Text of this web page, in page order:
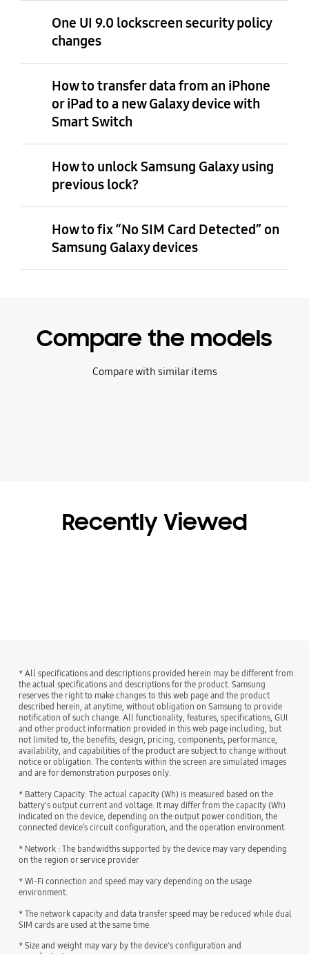
One UI 9.0 lockscreen security policy
changes
How to transfer data from an iPhone
or iPad to a new Galaxy device with
Smart Switch
How to unlock Samsung Galaxy using
previous lock?
How to fix “No SIM Card Detected” on
Samsung Galaxy devices
Compare the models
Compare with similar items
Recently Viewed
* All specifications and descriptions provided herein may be different from
the actual specifications and descriptions for the product. Samsung
reserves the right to make changes to this web page and the product
described herein, at anytime, without obligation on Samsung to provide
notification of such change. All functionality, features, specifications, GUI
and other product information provided in this web page including, but
not limited to, the benefits, design, pricing, components, performance,
availability, and capabilities of the product are subject to change without
notice or obligation. The contents within the screen are simulated images
and are for demonstration purposes only.
* Battery Capacity: The actual capacity (Wh) is measured based on the
battery's output current and voltage. It may differ from the capacity (Wh)
indicated on the device, depending on the output power condition, the
connected device’s circuit configuration, and the operation environment.
* Network : The bandwidths supported by the device may vary depending
on the region or service provider
* Wi-Fi connection and speed may vary depending on the usage
environment.
* The network capacity and data transfer speed may be reduced while dual
SIM cards are used at the same time.
* Size and weight may vary by the device's configuration and